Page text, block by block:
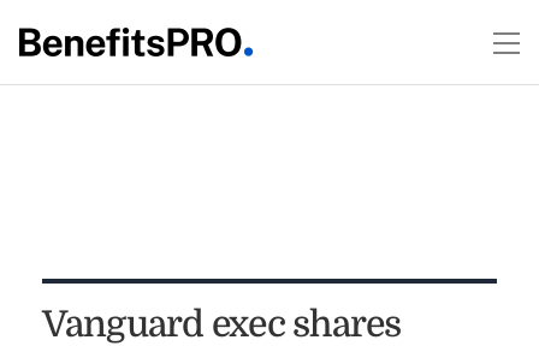
Vanguard exec shares